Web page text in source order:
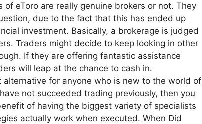
eToro are really genuine brokers or not. They
due to the fact that this has ended up
investment. Basically, a brokerage is judged
Traders might decide to keep looking in other
If they are offering fantastic assistance
will leap at the chance to cash in.
alternative for anyone who is new to the world of
not succeeded trading previously, then you
of having the biggest variety of specialists
actually work when executed. When Did